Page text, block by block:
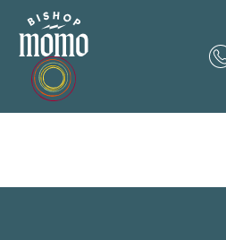
Now Offering up to 8 Weeks Free!
Now Offering up to 8 Weeks Free!
Expires on
September 30th, 2026
SCHEDULE YOUR TOUR